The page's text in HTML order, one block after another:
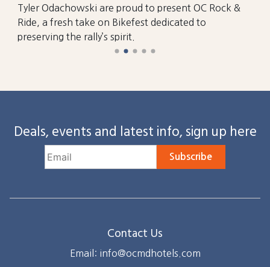
Tyler Odachowski are proud to present OC Rock &
Ride, a fresh take on Bikefest dedicated to
preserving the rally’s spirit.
Deals, events and latest info, sign up here
Subscribe
Contact Us
Email: info@ocmdhotels.com